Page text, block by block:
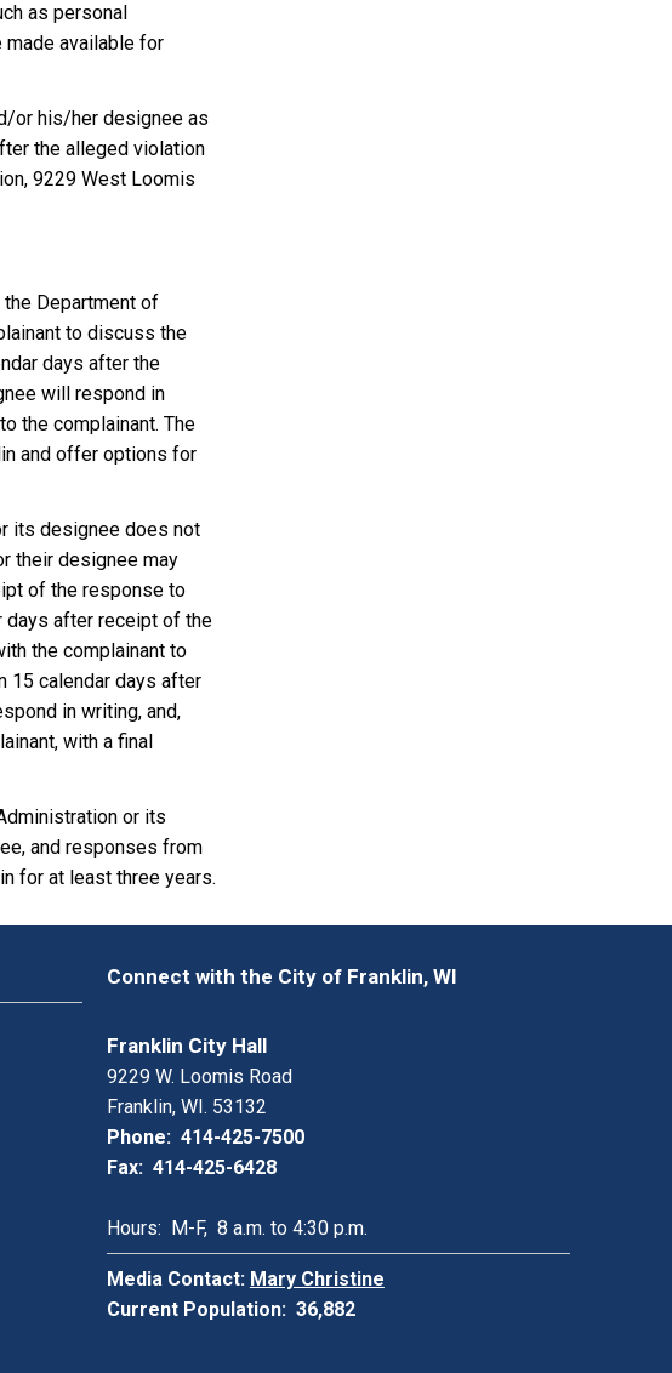
as personal
available for
or his/her designee as
the alleged violation
9229 West Loomis
Department of
to discuss the
days after the
will respond in
the complainant. The
and offer options for
its designee does not
their designee may
of the response to
days after receipt of the
the complainant to
15 calendar days after
in writing, and,
with a final
or its
and responses from
for at least three years.
Connect with the City of Franklin, WI
Franklin City Hall
9229 W. Loomis Road
Franklin, WI. 53132
Phone: 414-425-7500
Fax: 414-425-6428
Hours: M-F, 8 a.m. to 4:30 p.m.
Media Contact: Mary Christine
Current Population: 36,882